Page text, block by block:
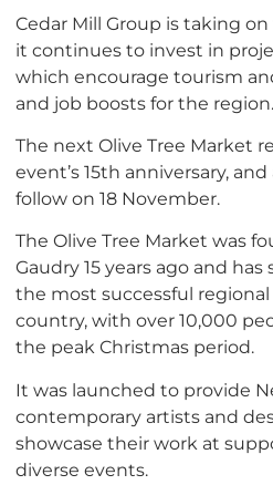
Cedar Mill Group is taking
it continues to invest in
which encourage tourism
and job boosts for the region.
The next Olive Tree Market
event’s 15th anniversary,
follow on 18 November.
The Olive Tree Market was
Gaudry 15 years ago and
the most successful
country, with over 10,000
the peak Christmas period.
It was launched to provide
contemporary artists and
showcase their work at
diverse events.